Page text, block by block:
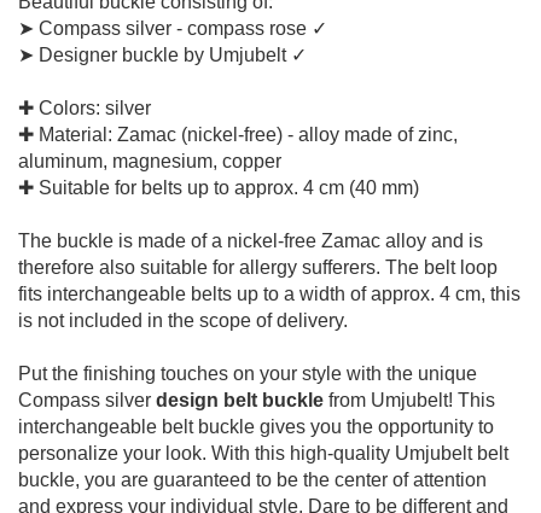
➤ Compass silver - compass rose ✓
➤ Designer buckle by Umjubelt ✓
✚ Colors: silver
✚ Material: Zamac (nickel-free) - alloy made of zinc,
aluminum, magnesium, copper
✚ Suitable for belts up to approx. 4 cm (40 mm)
The buckle is made of a nickel-free Zamac alloy and is
therefore also suitable for allergy sufferers. The belt loop
fits interchangeable belts up to a width of approx. 4 cm, this
is not included in the scope of delivery.
Put the finishing touches on your style with the unique
Compass silver design belt buckle from Umjubelt! This
interchangeable belt buckle gives you the opportunity to
personalize your look. With this high-quality Umjubelt belt
buckle, you are guaranteed to be the center of attention
and express your individual style. Dare to be different and